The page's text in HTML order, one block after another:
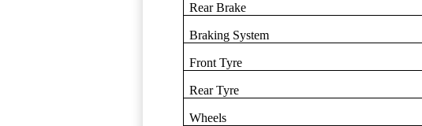
Rear Brake
Braking System
Front Tyre
Rear Tyre
Wheels